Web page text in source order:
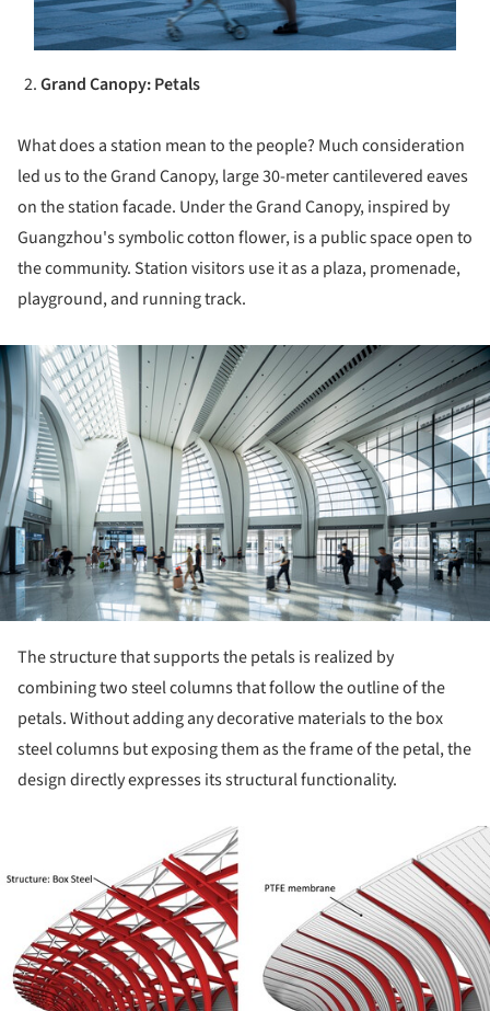
Grand Canopy: Petals
What does a station mean to the people? Much consideration
led us to the Grand Canopy, large 30-meter cantilevered eaves
on the station facade. Under the Grand Canopy, inspired by
Guangzhou's symbolic cotton flower, is a public space open to
the community. Station visitors use it as a plaza, promenade,
playground, and running track.
The structure that supports the petals is realized by
combining two steel columns that follow the outline of the
petals. Without adding any decorative materials to the box
steel columns but exposing them as the frame of the petal, the
design directly expresses its structural functionality.